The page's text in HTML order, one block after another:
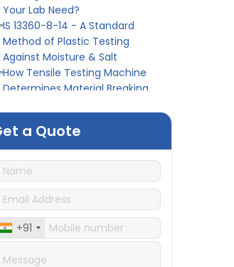
IS 13360-8-14 - A Standard
Method of Plastic Testing
Against Moisture & Salt
How Tensile Testing Machine
Determines Material Breaking
Point? Complete Process
Peel Strength vs Shear
Strength: Formula, Similarity, &
Differences
IS 1969-2:2010 - Grab Test for
Textile & Fabrics
IPX5 & IPX6 Dust Ingress Testing
for Aerospace Industry
Plastic Quality Control:
Everything You Need to Know
a Quote
+91